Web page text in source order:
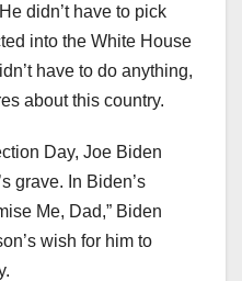
didn’t have to pick
into the White House
have to do anything,
about this country.
Day, Joe Biden
grave. In Biden’s
Me, Dad,” Biden
wish for him to